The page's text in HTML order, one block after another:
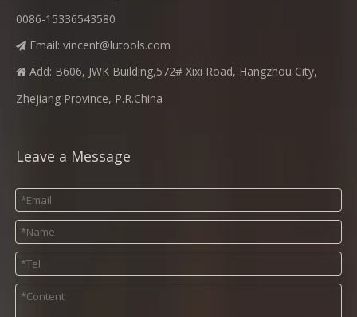
0086-15336543580
 Email: vincent@lutools.com
 Add: B606, JWK Building,572# Xixi Road, Hangzhou City,
Zhejiang Province, P.R.China
Leave a Message